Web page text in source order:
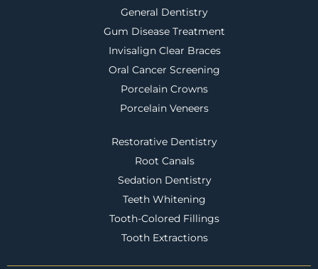
General Dentistry
Gum Disease Treatment
Invisalign Clear Braces
Oral Cancer Screening
Porcelain Crowns
Porcelain Veneers
Restorative Dentistry
Root Canals
Sedation Dentistry
Teeth Whitening
Tooth-Colored Fillings
Tooth Extractions